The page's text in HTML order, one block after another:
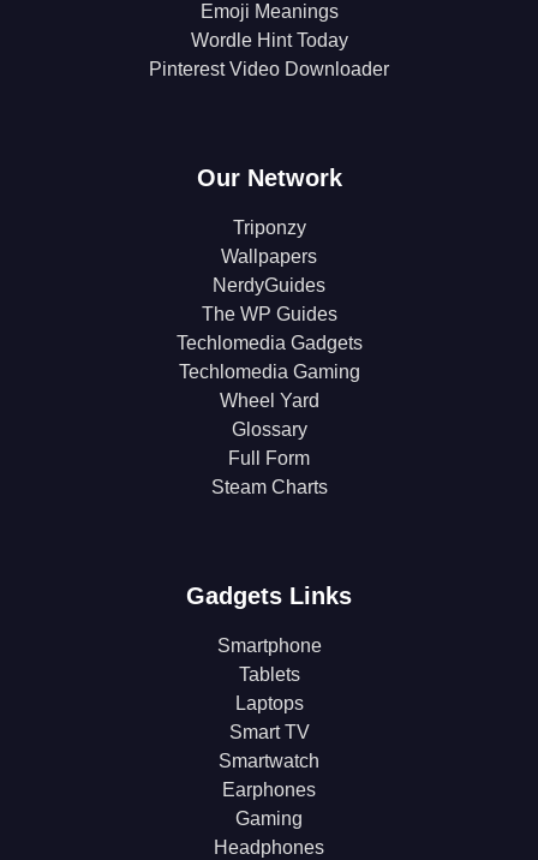
Emoji Meanings
Wordle Hint Today
Pinterest Video Downloader
Our Network
Triponzy
Wallpapers
NerdyGuides
The WP Guides
Techlomedia Gadgets
Techlomedia Gaming
Wheel Yard
Glossary
Full Form
Steam Charts
Gadgets Links
Smartphone
Tablets
Laptops
Smart TV
Smartwatch
Earphones
Gaming
Headphones